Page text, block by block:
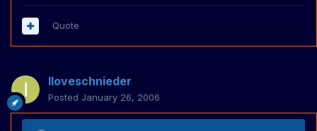
Quote
Iloveschnieder
Posted January 26, 2006